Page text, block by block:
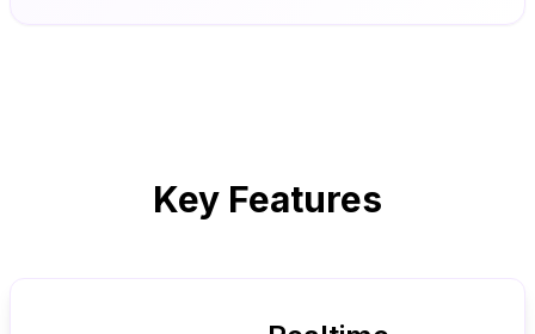
Key Features